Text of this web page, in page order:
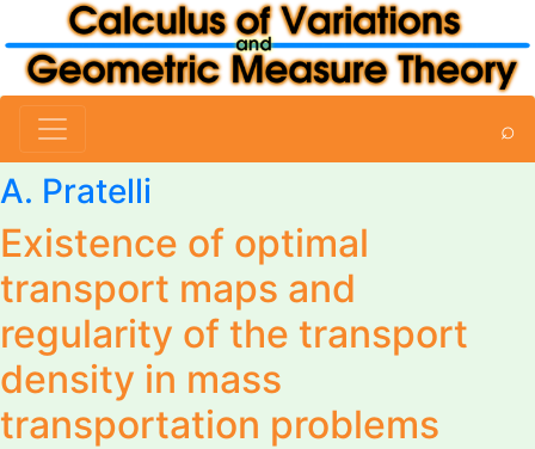
⌕
A. Pratelli
Existence of optimal
transport maps and
regularity of the transport
density in mass
transportation problems